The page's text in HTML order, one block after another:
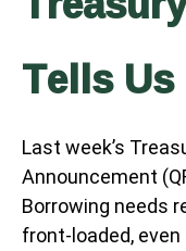
Tells Us
Last week’s
Announcement
Borrowing needs
front‑loaded,